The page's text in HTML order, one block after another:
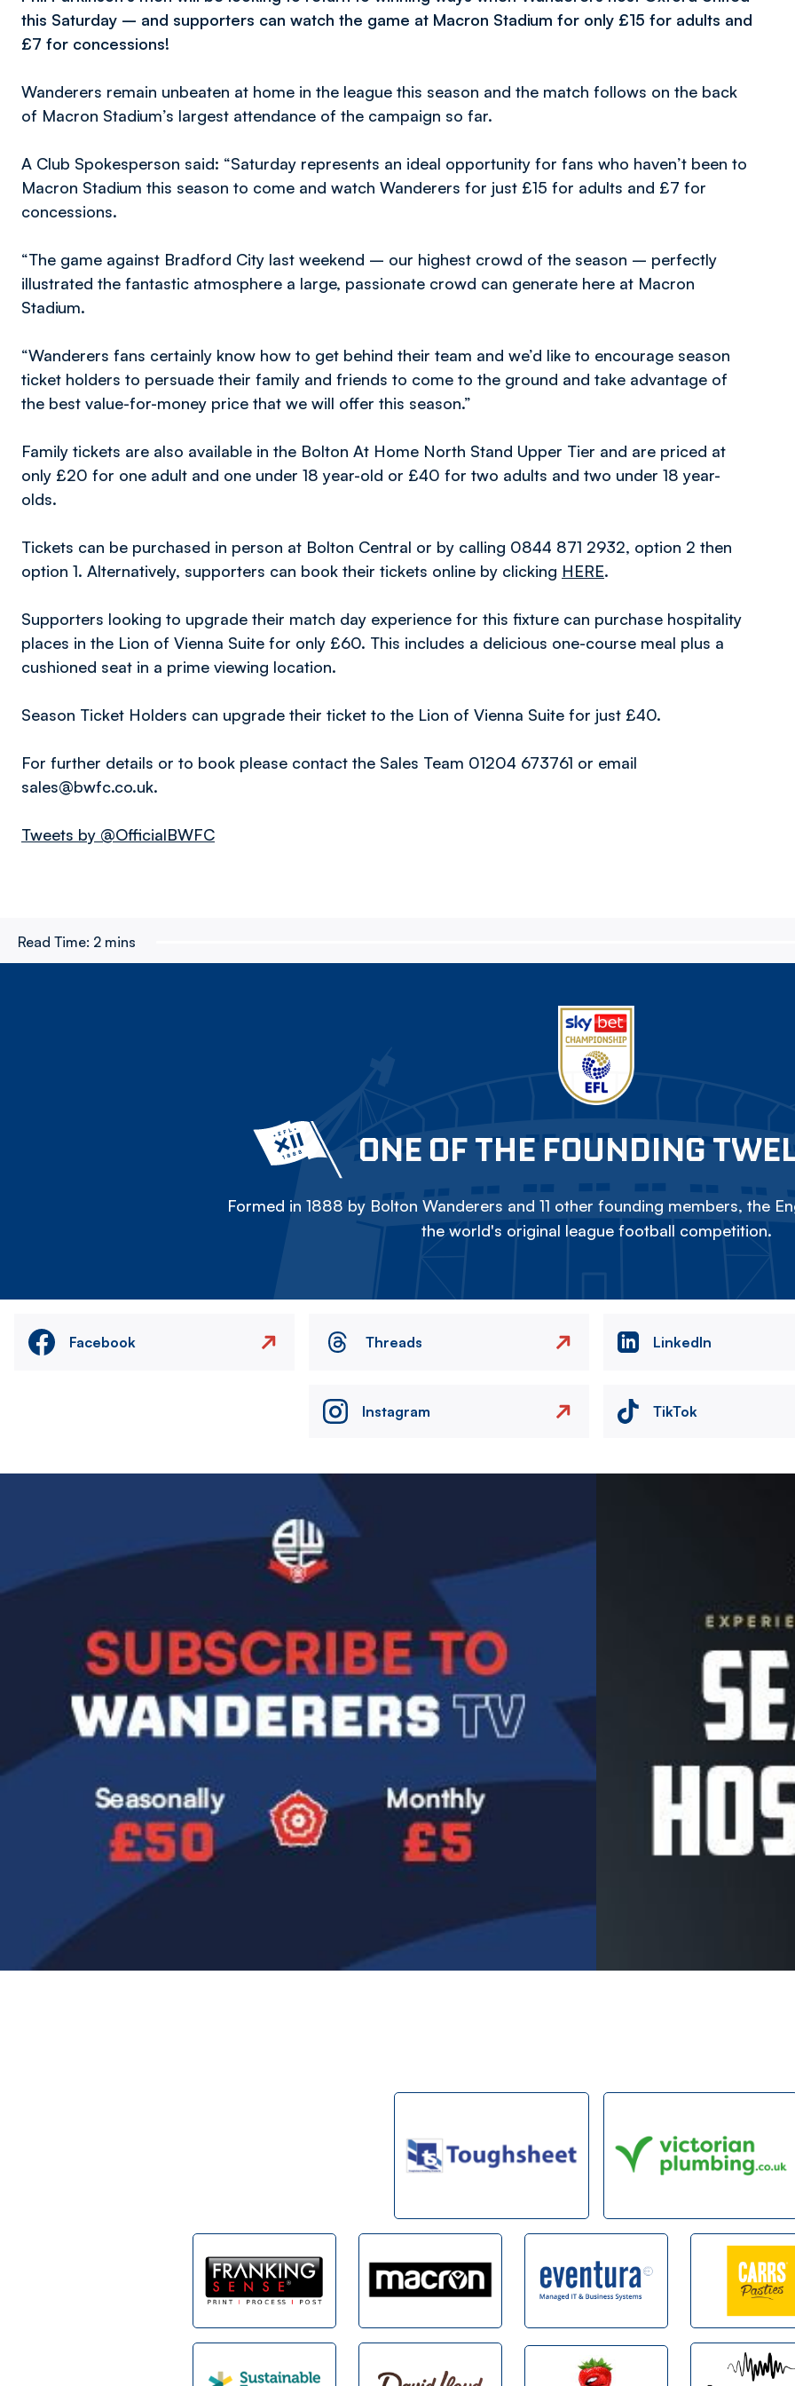
this Saturday – and supporters can watch the game at Macron Stadium for only £15 for adults and
£7 for concessions!
Wanderers remain unbeaten at home in the league this season and the match follows on the back
of Macron Stadium’s largest attendance of the campaign so far.
A Club Spokesperson said: “Saturday represents an ideal opportunity for fans who haven’t been to
Macron Stadium this season to come and watch Wanderers for just £15 for adults and £7 for
concessions.
“The game against Bradford City last weekend – our highest crowd of the season – perfectly
illustrated the fantastic atmosphere a large, passionate crowd can generate here at Macron
Stadium.
“Wanderers fans certainly know how to get behind their team and we’d like to encourage season
ticket holders to persuade their family and friends to come to the ground and take advantage of
the best value-for-money price that we will offer this season.”
Family tickets are also available in the Bolton At Home North Stand Upper Tier and are priced at
only £20 for one adult and one under 18 year-old or £40 for two adults and two under 18 year-
olds.
Tickets can be purchased in person at Bolton Central or by calling 0844 871 2932, option 2 then
option 1. Alternatively, supporters can book their tickets online by clicking HERE.
Supporters looking to upgrade their match day experience for this fixture can purchase hospitality
places in the Lion of Vienna Suite for only £60. This includes a delicious one-course meal plus a
cushioned seat in a prime viewing location.
Season Ticket Holders can upgrade their ticket to the Lion of Vienna Suite for just £40.
For further details or to book please contact the Sales Team 01204 673761 or email
sales@bwfc.co.uk.
Tweets by @OfficialBWFC
Read Time: 2 mins
ONE OF THE FOUNDING
Formed in 1888 by Bolton Wanderers and 11 other founding members, the
the world's original league football competition.
Facebook Threads LinkedIn
Instagram TikTok